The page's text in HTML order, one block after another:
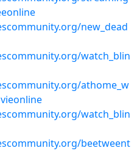
new_dead
watch_blin
athome_w
watch_blin
beetweent